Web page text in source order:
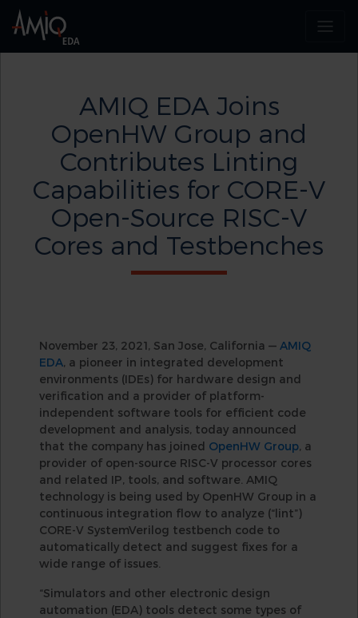
AMIQ EDA Joins
OpenHW Group and
Contributes Linting
Capabilities for CORE-V
Open-Source RISC-V
Cores and Testbenches
November 23, 2021, San Jose, California — AMIQ
EDA, a pioneer in integrated development
environments (IDEs) for hardware design and
verification and a provider of platform-
independent software tools for efficient code
development and analysis, today announced
that the company has joined OpenHW Group, a
provider of open-source RISC-V processor cores
and related IP, tools, and software. AMIQ
technology is being used by OpenHW Group in a
continuous integration flow to analyze (“lint”)
CORE-V SystemVerilog testbench code to
automatically detect and suggest fixes for a
wide range of issues.
“Simulators and other electronic design
automation (EDA) tools detect some types of